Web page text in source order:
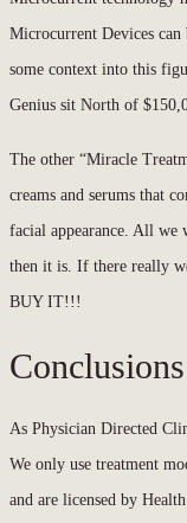
Microcurrent Devices
some context into this
Genius sit North of
The other “Miracle
creams and serums that
facial appearance. All we
then it is. If there really
BUY IT!!!
Conclusions
As Physician Directed
We only use treatment
and are licensed by